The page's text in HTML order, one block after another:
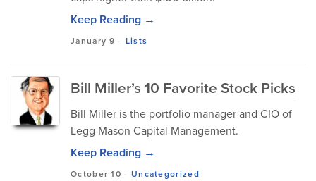
Keep Reading →
January 9 - Lists
Bill Miller’s 10 Favorite Stock Picks
Bill Miller is the portfolio manager and CIO of
Legg Mason Capital Management.
Keep Reading →
October 10 - Uncategorized